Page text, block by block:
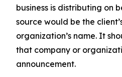
business is distributing on
source would be the
organization’s name. It
that company or
announcement.